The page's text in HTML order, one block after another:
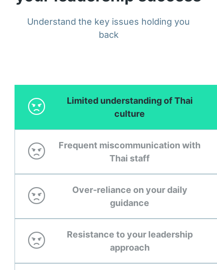
Understand the key issues holding you
back
Limited understanding of Thai
culture
Frequent miscommunication with
Thai staff
Over-reliance on your daily
guidance
Resistance to your leadership
approach